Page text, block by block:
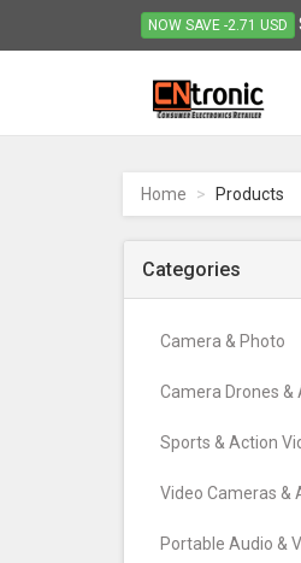
NOW SAVE -2.71 USD
Electronics
Retailer
-
Go
Home Products
Categories
Camera & Photo
Camera Drones &
Sports & Action
Video Cameras &
Portable Audio &